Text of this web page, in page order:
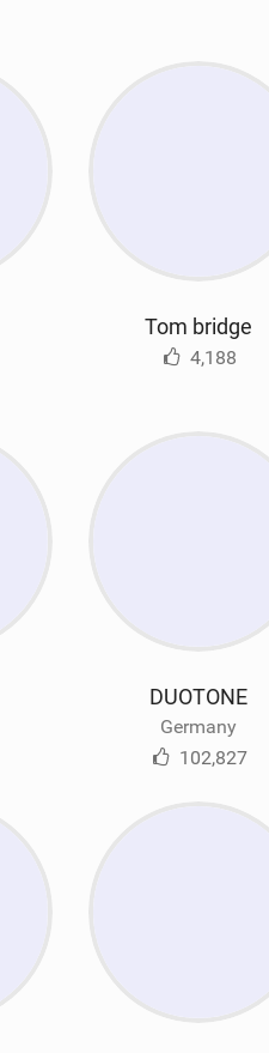
Tom bridge
4,188
DUOTONE
Germany
102,827